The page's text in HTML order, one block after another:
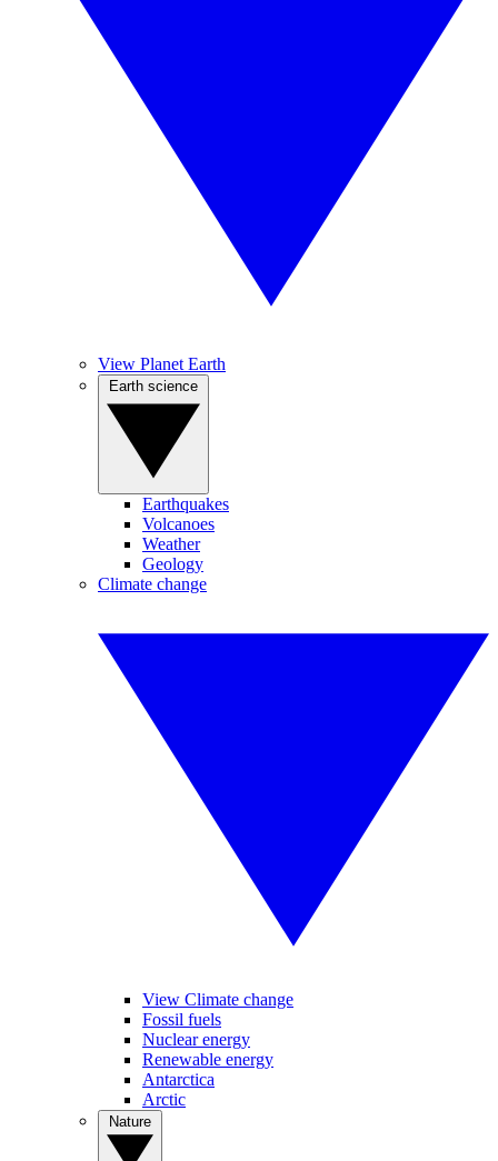
View Planet Earth
Earthquakes
Volcanoes
Weather
Geology
Climate change
View Climate change
Fossil fuels
Nuclear energy
Renewable energy
Antarctica
Arctic